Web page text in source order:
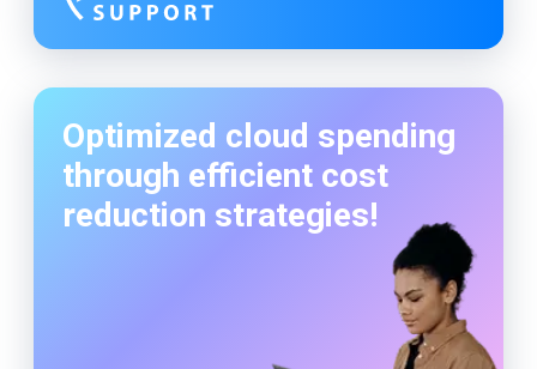
Optimized cloud spending
through efficient cost
reduction strategies!